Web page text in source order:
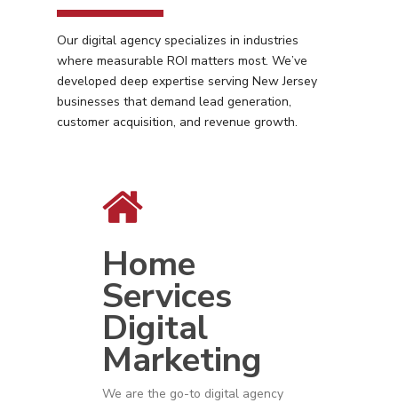
Our digital agency specializes in industries
where measurable ROI matters most. We’ve
developed deep expertise serving New Jersey
businesses that demand lead generation,
customer acquisition, and revenue growth.
Home
Services
Digital
Marketing
We are the go-to digital agency